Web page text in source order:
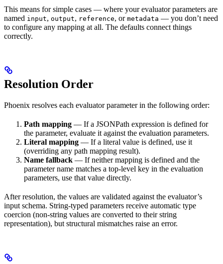
This means for simple cases — where your evaluator parameters are
named input, output, reference, or metadata — you don’t need
to configure any mapping at all. The defaults connect things
correctly.
Resolution Order
Phoenix resolves each evaluator parameter in the following order:
Path mapping — If a JSONPath expression is defined for
the parameter, evaluate it against the evaluation parameters.
Literal mapping — If a literal value is defined, use it
(overriding any path mapping result).
Name fallback — If neither mapping is defined and the
parameter name matches a top-level key in the evaluation
parameters, use that value directly.
After resolution, the values are validated against the evaluator’s
input schema. String-typed parameters receive automatic type
coercion (non-string values are converted to their string
representation), but structural mismatches raise an error.